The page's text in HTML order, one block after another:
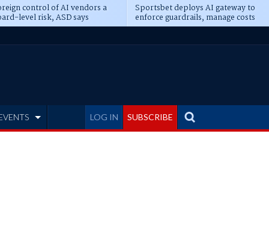
control of AI vendors a
level risk, ASD says
Sportsbet deploys AI gateway to
enforce guardrails, manage costs
LOG IN SUBSCRIBE